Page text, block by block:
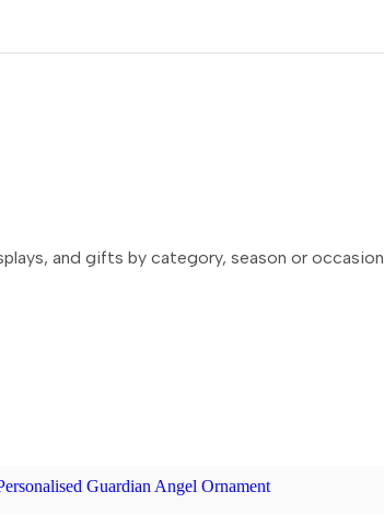
and gifts by category, season or occasion